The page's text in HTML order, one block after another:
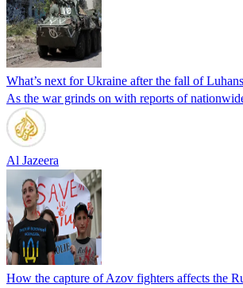
What’s next for Ukraine after the fall of
As the war grinds on with reports of
Al Jazeera
How the capture of Azov fighters affects the